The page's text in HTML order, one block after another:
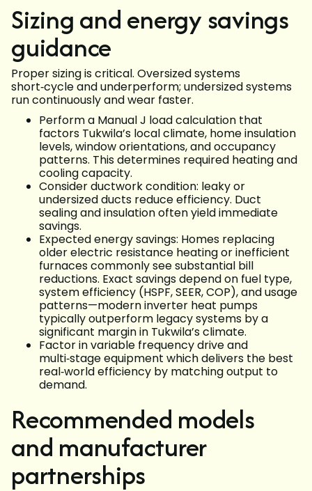
Sizing and energy savings
guidance
Proper sizing is critical. Oversized systems
short‑cycle and underperform; undersized systems
run continuously and wear faster.
Perform a Manual J load calculation that
factors Tukwila’s local climate, home insulation
levels, window orientations, and occupancy
patterns. This determines required heating and
cooling capacity.
Consider ductwork condition: leaky or
undersized ducts reduce efficiency. Duct
sealing and insulation often yield immediate
savings.
Expected energy savings: Homes replacing
older electric resistance heating or inefficient
furnaces commonly see substantial bill
reductions. Exact savings depend on fuel type,
system efficiency (HSPF, SEER, COP), and usage
patterns—modern inverter heat pumps
typically outperform legacy systems by a
significant margin in Tukwila’s climate.
Factor in variable frequency drive and
multi‑stage equipment which delivers the best
real‑world efficiency by matching output to
demand.
Recommended models
and manufacturer
partnerships